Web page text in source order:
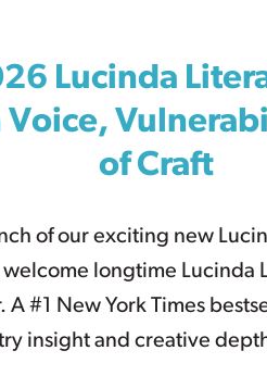
Lucinda
Voice,
of Craft
of our exciting new
longtime Lucinda
A #1 New York Times
insight and creative